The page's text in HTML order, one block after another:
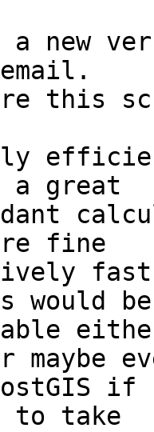
a new
this
a great
fine
would be
maybe
if
to take